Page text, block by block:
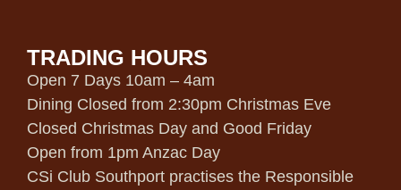
TRADING HOURS
Open 7 Days 10am – 4am
Dining Closed from 2:30pm Christmas Eve
Closed Christmas Day and Good Friday
Open from 1pm Anzac Day
CSi Club Southport practises the Responsible